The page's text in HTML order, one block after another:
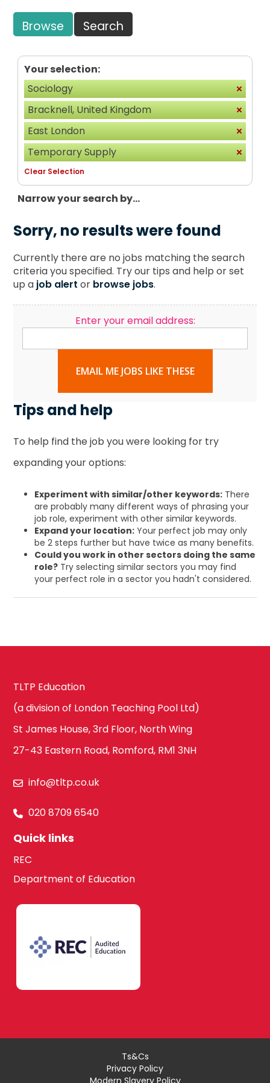
Browse Search
Your selection:
Sociology
Bracknell, United Kingdom
East London
Temporary Supply
Clear Selection
Narrow your search by...
Sorry, no results were found
Currently there are no jobs matching the search
criteria you specified. Try our tips and help or set
up a job alert or browse jobs.
Enter your email address:
EMAIL ME JOBS LIKE THESE
Tips and help
To help find the job you were looking for try
expanding your options:
Experiment with similar/other keywords: There
are probably many different ways of phrasing your
job role, experiment with other similar keywords.
Expand your location: Your perfect job may only
be 2 steps further but have twice as many benefits.
Could you work in other sectors doing the same
role? Try selecting similar sectors you may find
your perfect role in a sector you hadn't considered.
TLTP Education
(a division of London Teaching Pool Ltd)
St James House, 3rd Floor, North Wing
27-43 Eastern Road, Romford, RM1 3NH
info@tltp.co.uk
020 8709 6540
Quick links
REC
Department of Education
Ts&Cs
Privacy Policy
Modern Slavery Policy